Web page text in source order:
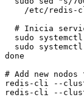
/etc/redis-
# Inicia
sudo
sudo
done
# Add new
redis-cli --
redis-cli --